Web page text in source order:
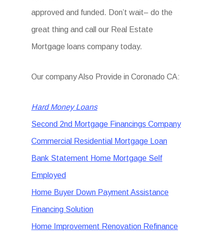
approved and funded. Don’t wait– do the
great thing and call our Real Estate
Mortgage loans company today.
Our company Also Provide in Coronado CA:
Hard Money Loans
Second 2nd Mortgage Financings Company
Commercial Residential Mortgage Loan
Bank Statement Home Mortgage Self
Employed
Home Buyer Down Payment Assistance
Financing Solution
Home Improvement Renovation Refinance